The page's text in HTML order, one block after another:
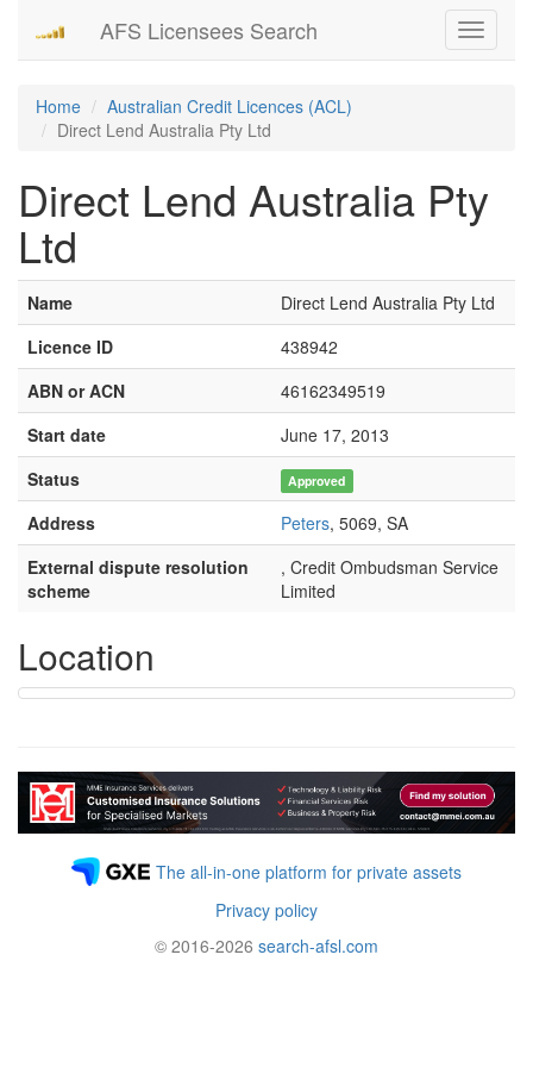
Toggle
AFS Licensees Search
Home
Australian Credit Licences (ACL)
Direct Lend Australia Pty Ltd
Direct Lend Australia Pty
Ltd
Name
Direct Lend Australia Pty Ltd
Licence ID
438942
ABN or ACN
46162349519
Start date
June 17, 2013
Status
Approved
Address Peters, 5069, SA
External dispute resolution
scheme
, Credit Ombudsman Service
Limited
Location
The all-in-one platform for private assets
Privacy policy
© 2016-2026 search-afsl.com